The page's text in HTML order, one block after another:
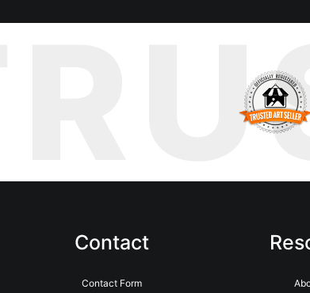
Contact
Contact Form